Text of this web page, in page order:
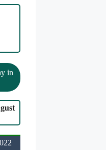
in